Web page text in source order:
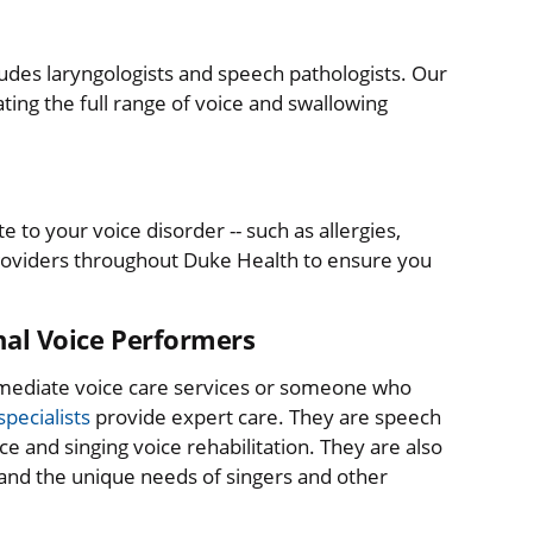
laryngologists and speech pathologists. Our
the full range of voice and swallowing
to your voice disorder -- such as allergies,
throughout Duke Health to ensure you
Voice Performers
voice care services or someone who
provide expert care. They are speech
and singing voice rehabilitation. They are also
the unique needs of singers and other